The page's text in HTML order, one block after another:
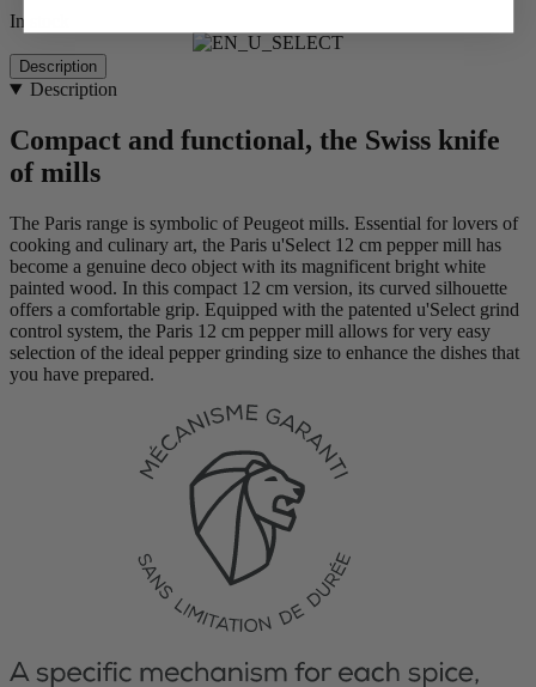
In stock
Description
Description
Compact and functional, the Swiss knife
of mills
The Paris range is symbolic of Peugeot mills. Essential for lovers of
cooking and culinary art, the Paris u'Select 12 cm pepper mill has
become a genuine deco object with its magnificent bright white
painted wood. In this compact 12 cm version, its curved silhouette
offers a comfortable grip. Equipped with the patented u'Select grind
control system, the Paris 12 cm pepper mill allows for very easy
selection of the ideal pepper grinding size to enhance the dishes that
you have prepared.